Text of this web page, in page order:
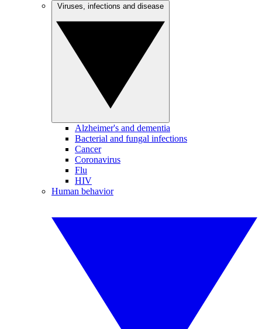
Alzheimer's and dementia
Bacterial and fungal infections
Cancer
Coronavirus
Flu
HIV
Human behavior